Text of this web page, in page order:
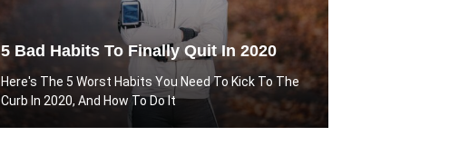
5 Bad Habits To Finally Quit In 2020
Here's The 5 Worst Habits You Need To Kick To The
Curb In 2020, And How To Do It